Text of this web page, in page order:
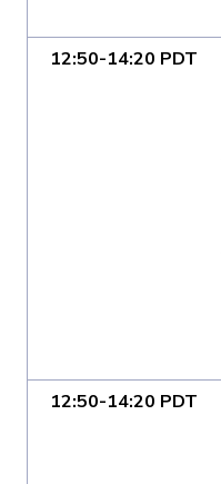
12:50-14:20 PDT
12:50-14:20 PDT